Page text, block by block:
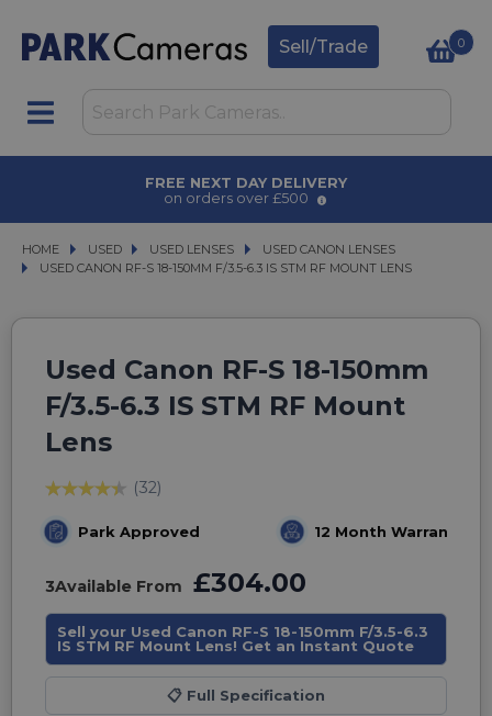
Sell/Trade 0
AWARD WINNING SERVICE
for over 50 years
HOME USED
USED USED LENSES
USED LENSES USED CANON LENSES
USED CANON LENSES
USED CANON RF-S 18-150MM F/3.5-6.3 IS STM RF MOUNT LENS
USED CANON RF-S 18-150MM F/3.5-6.3 IS STM RF MOUNT LENS
Used Canon RF-S 18-150mm
F/3.5-6.3 IS STM RF Mount
Lens
(32)
Park Approved 12 Month Warranty
3Available From £304.00
Sell your Used Canon RF-S 18-150mm F/3.5-6.3
IS STM RF Mount Lens! Get an Instant Quote
📋 Full Specification